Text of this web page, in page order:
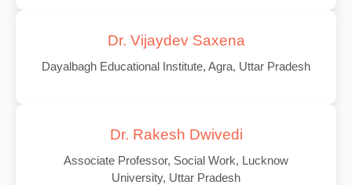
Dr. Vijaydev Saxena
Dayalbagh Educational Institute, Agra, Uttar Pradesh
Dr. Rakesh Dwivedi
Associate Professor, Social Work, Lucknow
University, Uttar Pradesh